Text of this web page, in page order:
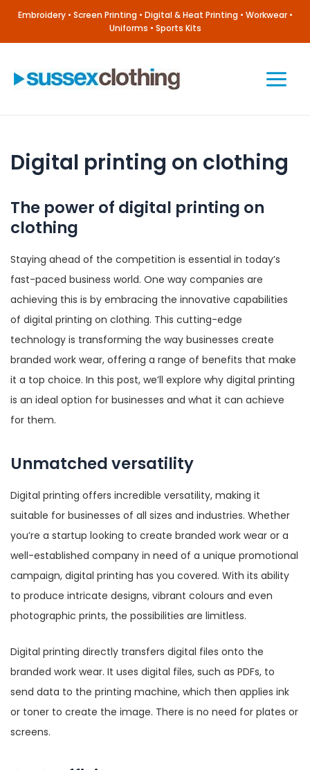
content
Embroidery • Screen Printing • Digital & Heat Printing • Workwear •
Uniforms • Sports Kits
Main
Digital printing on clothing
The power of digital printing on
clothing
Staying ahead of the competition is essential in today’s
fast-paced business world. One way companies are
achieving this is by embracing the innovative capabilities
of digital printing on clothing. This cutting-edge
technology is transforming the way businesses create
branded work wear, offering a range of benefits that make
it a top choice. In this post, we’ll explore why digital printing
is an ideal option for businesses and what it can achieve
for them.
Unmatched versatility
Digital printing offers incredible versatility, making it
suitable for businesses of all sizes and industries. Whether
you’re a startup looking to create branded work wear or a
well-established company in need of a unique promotional
campaign, digital printing has you covered. With its ability
to produce intricate designs, vibrant colours and even
photographic prints, the possibilities are limitless.
Digital printing directly transfers digital files onto the
branded work wear. It uses digital files, such as PDFs, to
send data to the printing machine, which then applies ink
or toner to create the image. There is no need for plates or
screens.